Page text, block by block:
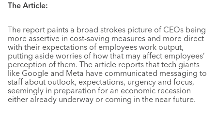
The Article:
The report paints a broad strokes picture of CEOs being
more assertive in cost-saving measures and more direct
with their expectations of employees work output,
putting aside worries of how that may affect employees’
perception of them. The article reports that tech giants
like Google and Meta have communicated messaging to
staff about outlook, expectations, urgency and focus,
seemingly in preparation for an economic recession
either already underway or coming in the near future.